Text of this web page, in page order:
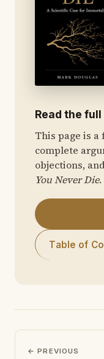
Read the
This page is
complete
objections,
You Never Die.
Table of
← PREVIOUS